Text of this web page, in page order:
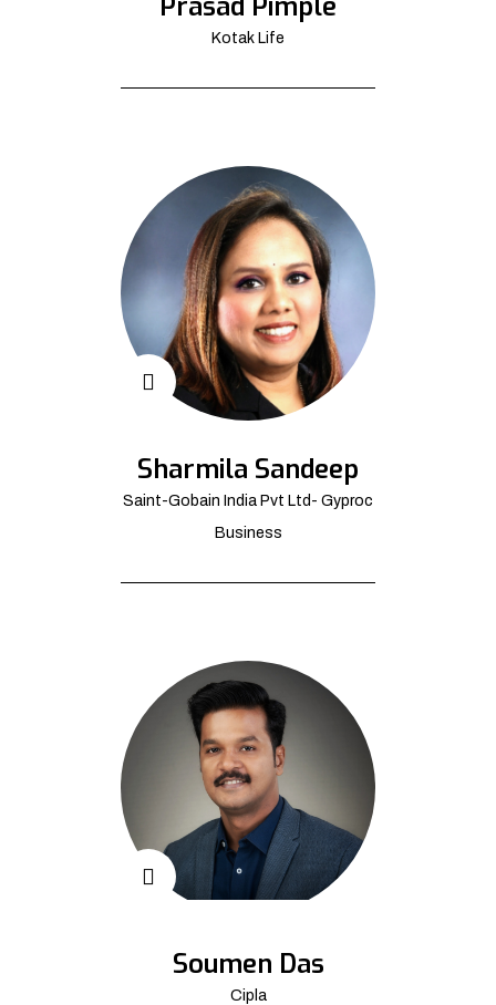
Kotak Life
Sharmila Sandeep
Saint-Gobain India Pvt Ltd- Gyproc
Business
Soumen Das
Cipla